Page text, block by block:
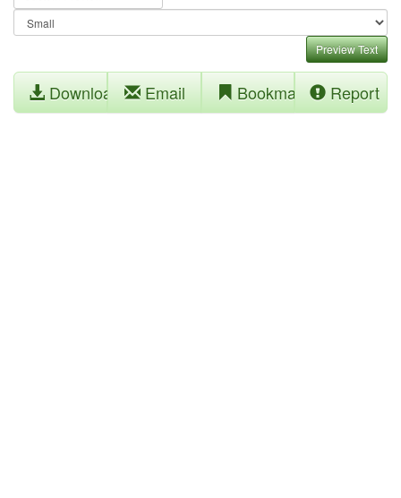
Preview Text
Download Email Bookmark Report